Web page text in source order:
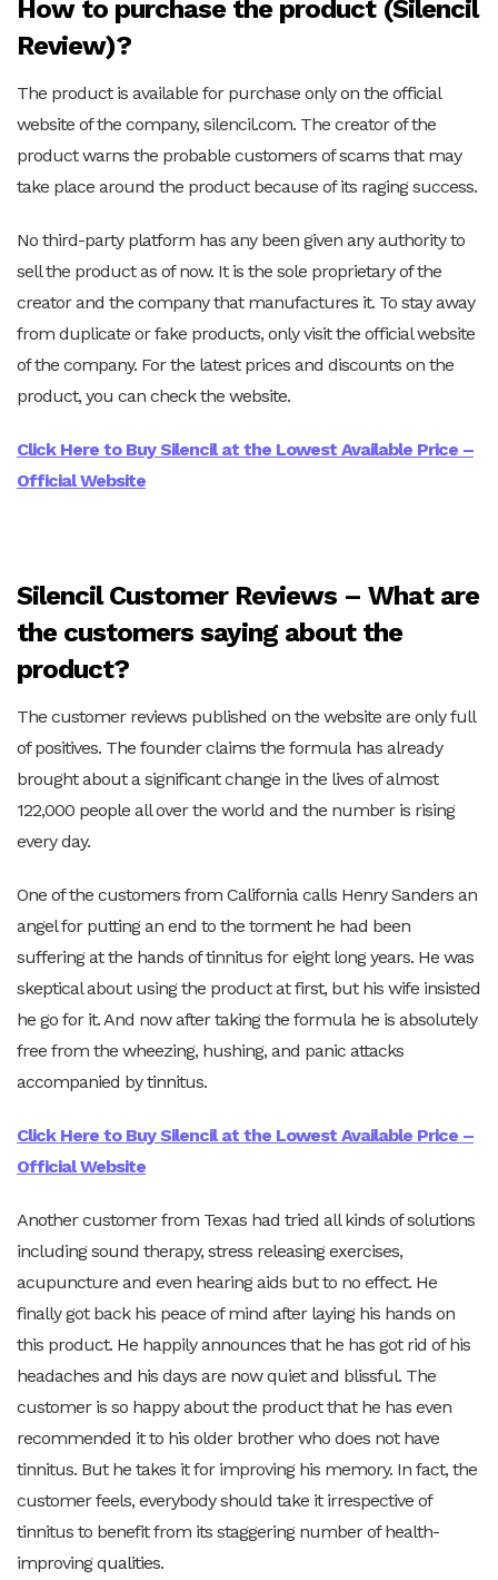
How to purchase the product (Silencil
Review)?
The product is available for purchase only on the official
website of the company, silencil.com. The creator of the
product warns the probable customers of scams that may
take place around the product because of its raging success.
No third-party platform has any been given any authority to
sell the product as of now. It is the sole proprietary of the
creator and the company that manufactures it. To stay away
from duplicate or fake products, only visit the official website
of the company. For the latest prices and discounts on the
product, you can check the website.
Click Here to Buy Silencil at the Lowest Available Price –
Official Website
Silencil Customer Reviews – What are
the customers saying about the
product?
The customer reviews published on the website are only full
of positives. The founder claims the formula has already
brought about a significant change in the lives of almost
122,000 people all over the world and the number is rising
every day.
One of the customers from California calls Henry Sanders an
angel for putting an end to the torment he had been
suffering at the hands of tinnitus for eight long years. He was
skeptical about using the product at first, but his wife insisted
he go for it. And now after taking the formula he is absolutely
free from the wheezing, hushing, and panic attacks
accompanied by tinnitus.
Click Here to Buy Silencil at the Lowest Available Price –
Official Website
Another customer from Texas had tried all kinds of solutions
including sound therapy, stress releasing exercises,
acupuncture and even hearing aids but to no effect. He
finally got back his peace of mind after laying his hands on
this product. He happily announces that he has got rid of his
headaches and his days are now quiet and blissful. The
customer is so happy about the product that he has even
recommended it to his older brother who does not have
tinnitus. But he takes it for improving his memory. In fact, the
customer feels, everybody should take it irrespective of
tinnitus to benefit from its staggering number of health-
improving qualities.